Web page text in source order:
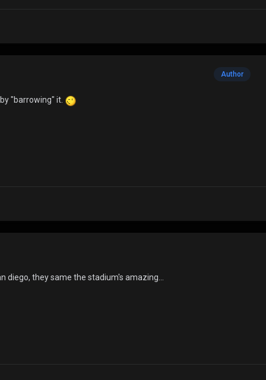
Author
"barrowing" it.
diego, they same the stadium's amazing...